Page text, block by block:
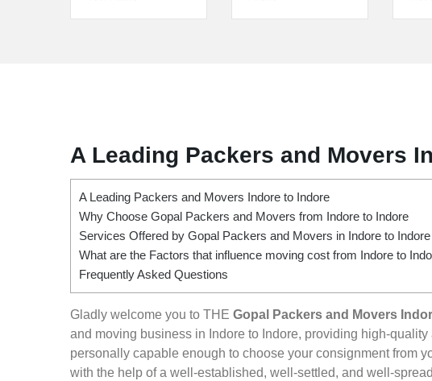
A Leading Packers and Movers
A Leading Packers and Movers Indore to Indore
Why Choose Gopal Packers and Movers from Indore to Indore
Services Offered by Gopal Packers and Movers in Indore to Indore
What are the Factors that influence moving cost from Indore to
Frequently Asked Questions
Gladly welcome you to THE Gopal Packers and Movers
and moving business in Indore to Indore, providing high-
personally capable enough to choose your consignment from
with the help of a well-established, well-settled, and well-